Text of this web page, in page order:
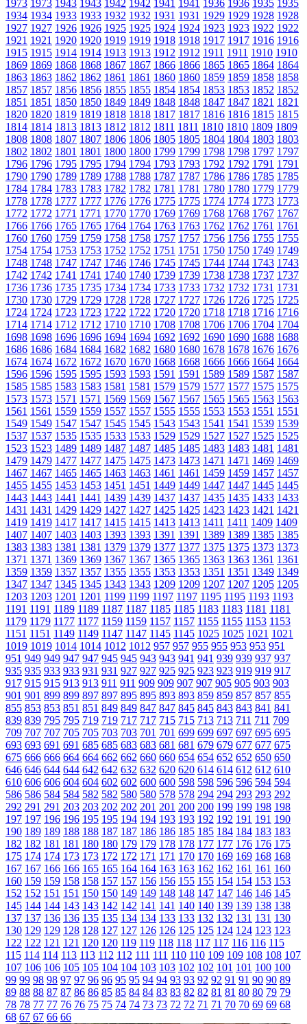
1973 1973 1943 1943 1942 1942 1941 1941 1936 1936 1935 1935
1934 1934 1933 1933 1932 1932 1931 1931 1929 1929 1928 1928
1927 1927 1926 1926 1925 1925 1924 1924 1923 1923 1922 1922
1921 1921 1920 1920 1919 1919 1918 1918 1917 1917 1916 1916
1915 1915 1914 1914 1913 1913 1912 1912 1911 1911 1910 1910
1869 1869 1868 1868 1867 1867 1866 1866 1865 1865 1864 1864
1863 1863 1862 1862 1861 1861 1860 1860 1859 1859 1858 1858
1857 1857 1856 1856 1855 1855 1854 1854 1853 1853 1852 1852
1851 1851 1850 1850 1849 1849 1848 1848 1847 1847 1821 1821
1820 1820 1819 1819 1818 1818 1817 1817 1816 1816 1815 1815
1814 1814 1813 1813 1812 1812 1811 1811 1810 1810 1809 1809
1808 1808 1807 1807 1806 1806 1805 1805 1804 1804 1803 1803
1802 1802 1801 1801 1800 1800 1799 1799 1798 1798 1797 1797
1796 1796 1795 1795 1794 1794 1793 1793 1792 1792 1791 1791
1790 1790 1789 1789 1788 1788 1787 1787 1786 1786 1785 1785
1784 1784 1783 1783 1782 1782 1781 1781 1780 1780 1779 1779
1778 1778 1777 1777 1776 1776 1775 1775 1774 1774 1773 1773
1772 1772 1771 1771 1770 1770 1769 1769 1768 1768 1767 1767
1766 1766 1765 1765 1764 1764 1763 1763 1762 1762 1761 1761
1760 1760 1759 1759 1758 1758 1757 1757 1756 1756 1755 1755
1754 1754 1753 1753 1752 1752 1751 1751 1750 1750 1749 1749
1748 1748 1747 1747 1746 1746 1745 1745 1744 1744 1743 1743
1742 1742 1741 1741 1740 1740 1739 1739 1738 1738 1737 1737
1736 1736 1735 1735 1734 1734 1733 1733 1732 1732 1731 1731
1730 1730 1729 1729 1728 1728 1727 1727 1726 1726 1725 1725
1724 1724 1723 1723 1722 1722 1720 1720 1718 1718 1716 1716
1714 1714 1712 1712 1710 1710 1708 1708 1706 1706 1704 1704
1698 1698 1696 1696 1694 1694 1692 1692 1690 1690 1688 1688
1686 1686 1684 1684 1682 1682 1680 1680 1678 1678 1676 1676
1674 1674 1672 1672 1670 1670 1668 1668 1666 1666 1664 1664
1596 1596 1595 1595 1593 1593 1591 1591 1589 1589 1587 1587
1585 1585 1583 1583 1581 1581 1579 1579 1577 1577 1575 1575
1573 1573 1571 1571 1569 1569 1567 1567 1565 1565 1563 1563
1561 1561 1559 1559 1557 1557 1555 1555 1553 1553 1551 1551
1549 1549 1547 1547 1545 1545 1543 1543 1541 1541 1539 1539
1537 1537 1535 1535 1533 1533 1529 1529 1527 1527 1525 1525
1523 1523 1489 1489 1487 1487 1485 1485 1483 1483 1481 1481
1479 1479 1477 1477 1475 1475 1473 1473 1471 1471 1469 1469
1467 1467 1465 1465 1463 1463 1461 1461 1459 1459 1457 1457
1455 1455 1453 1453 1451 1451 1449 1449 1447 1447 1445 1445
1443 1443 1441 1441 1439 1439 1437 1437 1435 1435 1433 1433
1431 1431 1429 1429 1427 1427 1425 1425 1423 1423 1421 1421
1419 1419 1417 1417 1415 1415 1413 1413 1411 1411 1409 1409
1407 1407 1403 1403 1393 1393 1391 1391 1389 1389 1385 1385
1383 1383 1381 1381 1379 1379 1377 1377 1375 1375 1373 1373
1371 1371 1369 1369 1367 1367 1365 1365 1363 1363 1361 1361
1359 1359 1357 1357 1355 1355 1353 1353 1351 1351 1349 1349
1347 1347 1345 1345 1343 1343 1209 1209 1207 1207 1205 1205
1203 1203 1201 1201 1199 1199 1197 1197 1195 1195 1193 1193
1191 1191 1189 1189 1187 1187 1185 1185 1183 1183 1181 1181
1179 1179 1177 1177 1159 1159 1157 1157 1155 1155 1153 1153
1151 1151 1149 1149 1147 1147 1145 1145 1025 1025 1021 1021
1019 1019 1014 1014 1012 1012 957 957 955 955 953 953 951
951 949 949 947 947 945 945 943 943 941 941 939 939 937 937
935 935 933 933 931 931 927 927 925 925 923 923 919 919 917
917 915 915 913 913 911 911 909 909 907 907 905 905 903 903
901 901 899 899 897 897 895 895 893 893 859 859 857 857 855
855 853 853 851 851 849 849 847 847 845 845 843 843 841 841
839 839 795 795 719 719 717 717 715 715 713 713 711 711 709
709 707 707 705 705 703 703 701 701 699 699 697 697 695 695
693 693 691 691 685 685 683 683 681 681 679 679 677 677 675
675 666 666 664 664 662 662 660 660 654 654 652 652 650 650
646 646 644 644 642 642 632 632 620 620 614 614 612 612 610
610 606 606 604 604 602 602 600 600 598 598 596 596 594 594
586 586 584 584 582 582 580 580 578 578 294 294 293 293 292
292 291 291 203 203 202 202 201 201 200 200 199 199 198 198
197 197 196 196 195 195 194 194 193 193 192 192 191 191 190
190 189 189 188 188 187 187 186 186 185 185 184 184 183 183
182 182 181 181 180 180 179 179 178 178 177 177 176 176 175
175 174 174 173 173 172 172 171 171 170 170 169 169 168 168
167 167 166 166 165 165 164 164 163 163 162 162 161 161 160
160 159 159 158 158 157 157 156 156 155 155 154 154 153 153
152 152 151 151 150 150 149 149 148 148 147 147 146 146 145
145 144 144 143 143 142 142 141 141 140 140 139 139 138 138
137 137 136 136 135 135 134 134 133 133 132 132 131 131 130
130 129 129 128 128 127 127 126 126 125 125 124 124 123 123
122 122 121 121 120 120 119 119 118 118 117 117 116 116 115
115 114 114 113 113 112 112 111 111 110 110 109 109 108 108 107
107 106 106 105 105 104 104 103 103 102 102 101 101 100 100
99 99 98 98 97 97 96 96 95 95 94 94 93 93 92 92 91 91 90 90 89
89 88 88 87 87 86 86 85 85 84 84 83 83 82 82 81 81 80 80 79 79
78 78 77 77 76 76 75 75 74 74 73 73 72 72 71 71 70 70 69 69 68
68 67 67 66 66